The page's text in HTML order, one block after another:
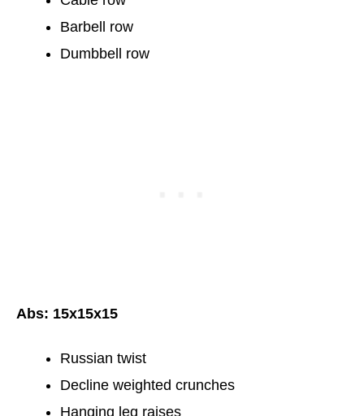
Barbell row
Dumbbell row
Abs: 15x15x15
Russian twist
Decline weighted crunches
Hanging leg raises